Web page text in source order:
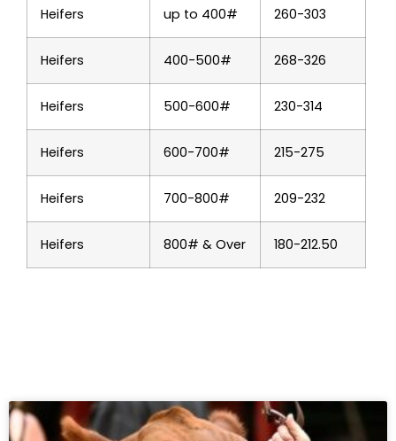
Heifers up to 400# 260-303
Heifers 400-500# 268-326
Heifers 500-600# 230-314
Heifers 600-700# 215-275
Heifers 700-800# 209-232
Heifers 800# & Over 180-212.50